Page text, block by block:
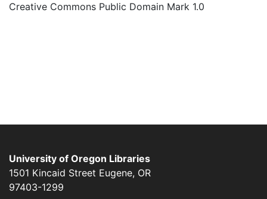
Creative Commons Public Domain Mark 1.0
University of Oregon Libraries
1501 Kincaid Street Eugene, OR
97403-1299